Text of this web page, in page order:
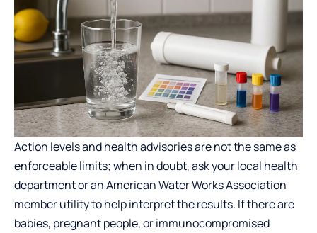
Action levels and health advisories are not the same as
enforceable limits; when in doubt, ask your local health
department or an American Water Works Association
member utility to help interpret the results. If there are
babies, pregnant people, or immunocompromised